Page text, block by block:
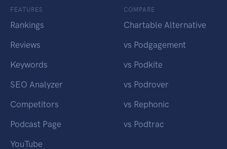
FEATURES
Rankings
Reviews
Keywords
SEO Analyzer
Competitors
Podcast Page
YouTube
COMPARE
Chartable Alternative
vs Podgagement
vs Podkite
vs Podrover
vs Rephonic
vs Podtrac